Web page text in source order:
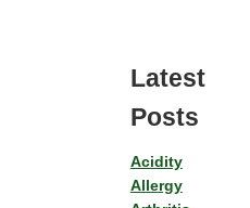
Latest
Posts
Acidity
Allergy